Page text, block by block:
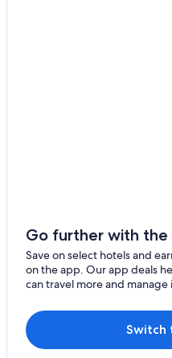
Luxury Hotels in Asunción
Cheap Hotels in Central
Lgbt Welcoming Hotels
Guarambare Hotels
Go further with the
Save on select hotels and
on the app. Our app deals
can travel more and manage
Switch